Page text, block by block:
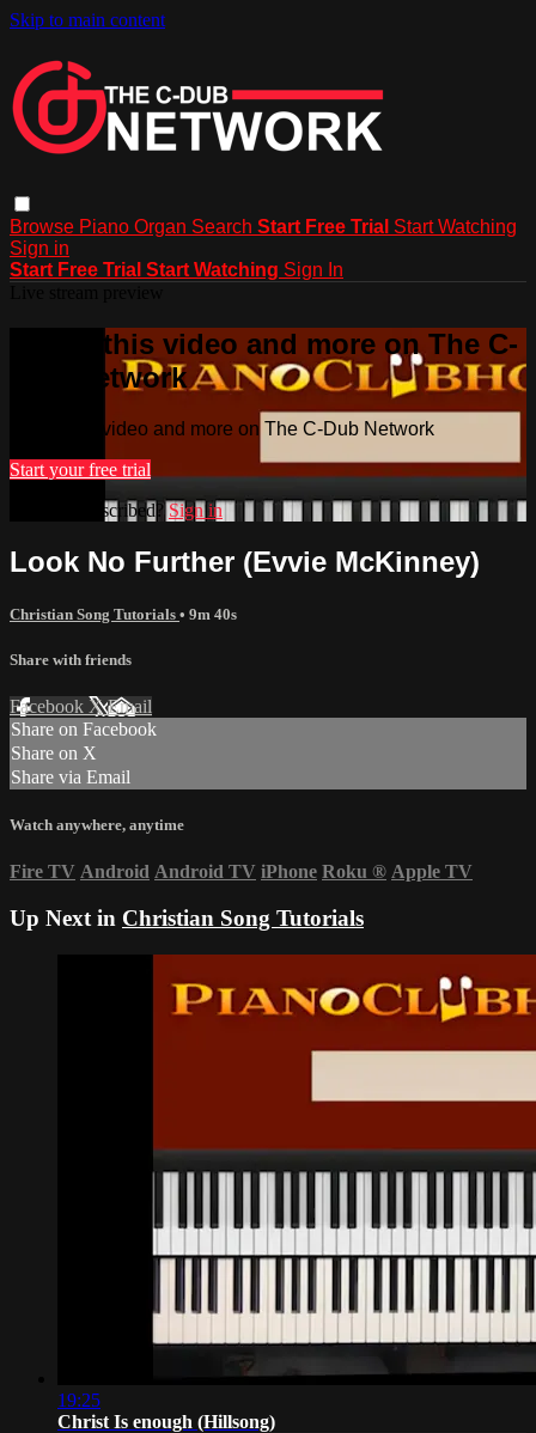
Skip to main content
Browse Piano Organ Search Start Free Trial Start Watching
Sign in
Start Free Trial Start Watching Sign In
Watch this video and more on The C-
Dub Network
Watch this video and more on The C-Dub Network
Start your free trial
Already subscribed? Sign in
Look No Further (Evvie McKinney)
Christian Song Tutorials • 9m 40s
Share with friends
Facebook XEmail
Share on Facebook
Share on X
Share via Email
Watch anywhere, anytime
Fire TV Android Android TV iPhone Roku ® Apple TV
Up Next in Christian Song Tutorials
19:25
Christ Is enough (Hillsong)